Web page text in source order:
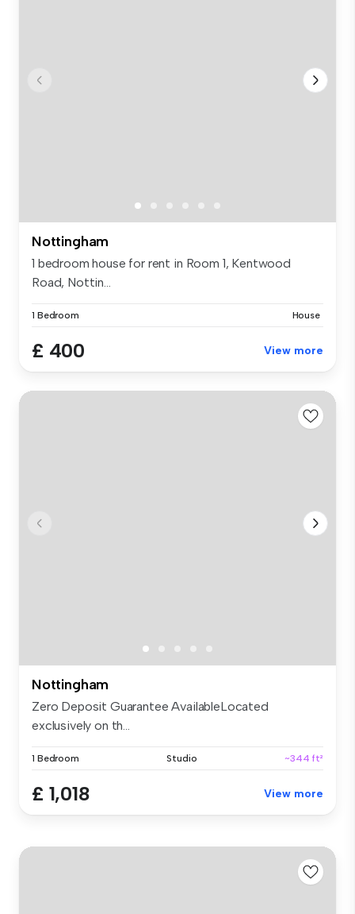
Nottingham
1 bedroom house for rent in Room 1, Kentwood
Road, Nottin...
1 Bedroom House
£ 400 View more
Nottingham
Zero Deposit Guarantee AvailableLocated
exclusively on th...
1 Bedroom Studio ~344 ft²
£ 1,018 View more